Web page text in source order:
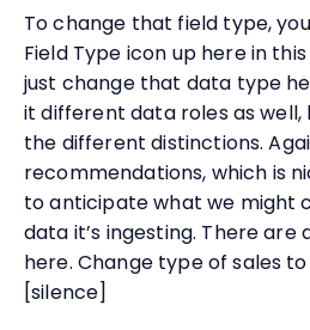
To change that field type,
Field Type icon up here in
just change that data type
it different data roles as well,
the different distinctions.
recommendations, which is
to anticipate what we might
data it’s ingesting. There are
here. Change type of sales
[silence]